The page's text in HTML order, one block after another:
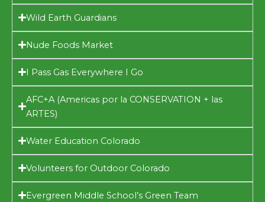
Wild Earth Guardians
Nude Foods Market
I Pass Gas Everywhere I Go
AFC+A (Americas por la CONSERVATION + las
ARTES)
Water Education Colorado
Volunteers for Outdoor Colorado
Evergreen Middle School’s Green Team